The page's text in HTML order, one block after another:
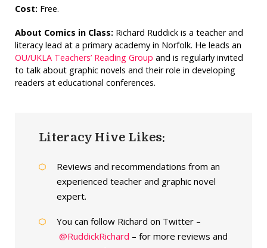
Cost: Free.
About Comics in Class: Richard Ruddick is a teacher and
literacy lead at a primary academy in Norfolk. He leads an
OU/UKLA Teachers’ Reading Group and is regularly invited
to talk about graphic novels and their role in developing
readers at educational conferences.
Literacy Hive Likes:
Reviews and recommendations from an
experienced teacher and graphic novel
expert.
You can follow Richard on Twitter –
@RuddickRichard – for more reviews and